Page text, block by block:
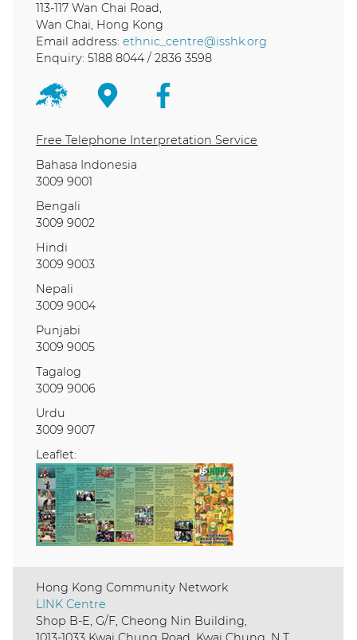
113-117 Wan Chai Road,
Wan Chai, Hong Kong
Email address:ethnic_centre@isshk.org
Enquiry: 5188 8044 / 2836 3598
Free Telephone Interpretation Service
Bahasa Indonesia
3009 9001
Bengali
3009 9002
Hindi
3009 9003
Nepali
3009 9004
Punjabi
3009 9005
Tagalog
3009 9006
Urdu
3009 9007
Leaflet:
Hong Kong Community Network
LINK Centre
Shop B-E, G/F, Cheong Nin Building,